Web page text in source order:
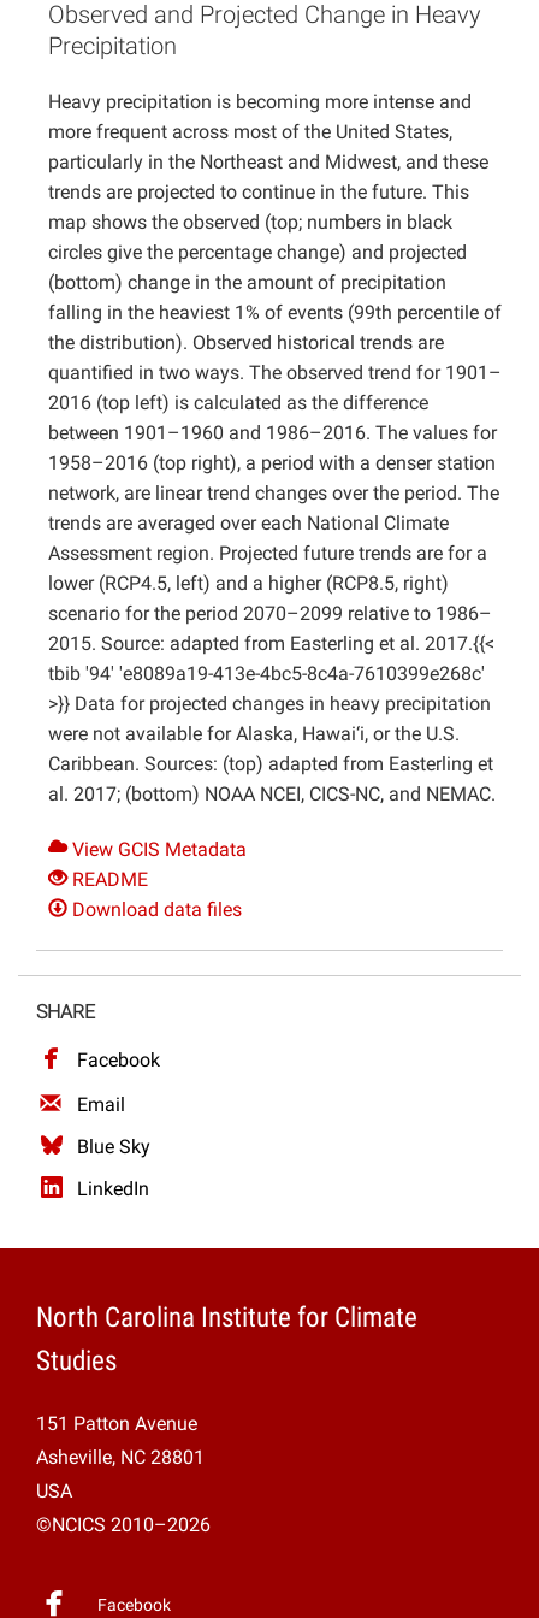
Projects
Observed and Projected Change in Heavy
Precipitation
Heavy precipitation is becoming more intense and
more frequent across most of the United States,
particularly in the Northeast and Midwest, and these
trends are projected to continue in the future. This
map shows the observed (top; numbers in black
circles give the percentage change) and projected
(bottom) change in the amount of precipitation
falling in the heaviest 1% of events (99th percentile of
the distribution). Observed historical trends are
quantified in two ways. The observed trend for 1901–
2016 (top left) is calculated as the difference
between 1901–1960 and 1986–2016. The values for
1958–2016 (top right), a period with a denser station
network, are linear trend changes over the period. The
trends are averaged over each National Climate
Assessment region. Projected future trends are for a
lower (RCP4.5, left) and a higher (RCP8.5, right)
scenario for the period 2070–2099 relative to 1986–
2015. Source: adapted from Easterling et al. 2017.{{<
tbib '94' 'e8089a19-413e-4bc5-8c4a-7610399e268c'
>}} Data for projected changes in heavy precipitation
were not available for Alaska, Hawai‘i, or the U.S.
Caribbean. Sources: (top) adapted from Easterling et
al. 2017; (bottom) NOAA NCEI, CICS-NC, and NEMAC.
View GCIS Metadata
README
Download data files
SHARE
Facebook
Email
Blue Sky
LinkedIn
North Carolina Institute for Climate
Studies
151 Patton Avenue
Asheville, NC 28801
USA
©NCICS 2010–2026
Facebook